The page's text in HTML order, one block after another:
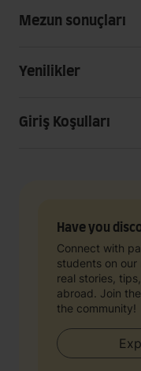
Mezun sonuçları
Yenilikler
Giriş Koşulları
Have you
Connect with
students on
real stories,
abroad. Join
the community!